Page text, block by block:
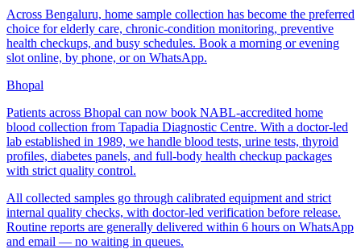
Across Bengaluru, home sample collection has become the preferred
choice for elderly care, chronic-condition monitoring, preventive
health checkups, and busy schedules. Book a morning or evening
slot online, by phone, or on WhatsApp.
Bhopal
Patients across Bhopal can now book NABL-accredited home
blood collection from Tapadia Diagnostic Centre. With a doctor-led
lab established in 1989, we handle blood tests, urine tests, thyroid
profiles, diabetes panels, and full-body health checkup packages
with strict quality control.
All collected samples go through calibrated equipment and strict
internal quality checks, with doctor-led verification before release.
Routine reports are generally delivered within 6 hours on WhatsApp
and email — no waiting in queues.